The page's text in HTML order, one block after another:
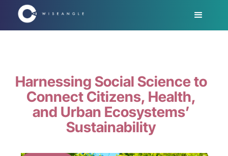
Harnessing Social Science to
Connect Citizens, Health,
and Urban Ecosystems’
Sustainability